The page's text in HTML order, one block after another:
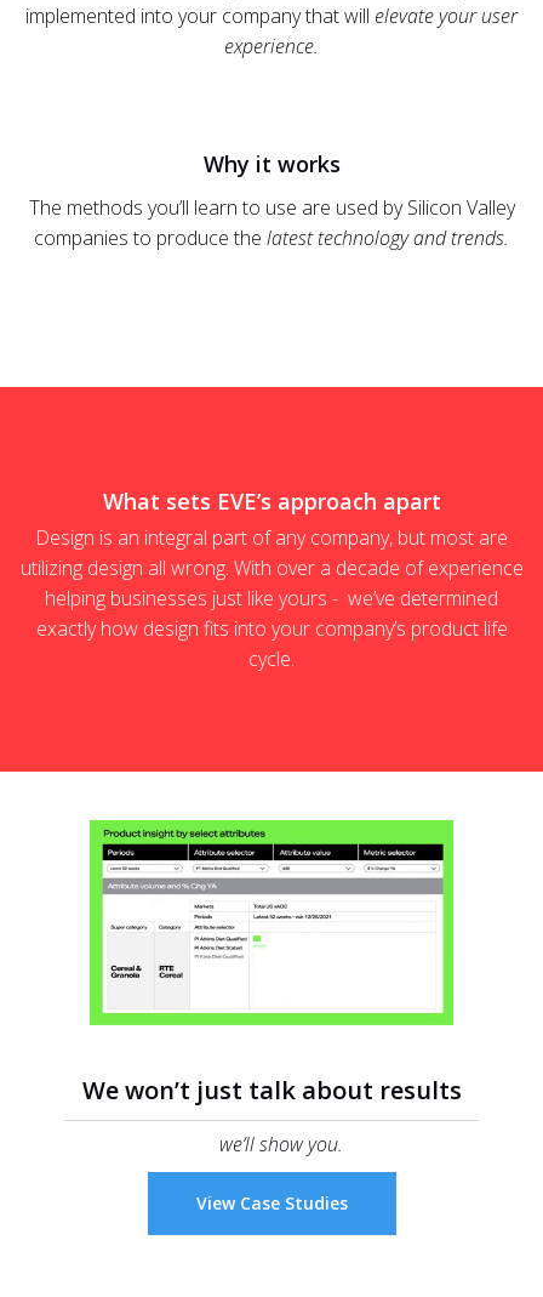
implemented into your company that will elevate your user
experience.
Why it works
The methods you’ll learn to use are used by Silicon Valley
companies to produce the latest technology and trends.
What sets EVE’s approach apart
Design is an integral part of any company, but most are
utilizing design all wrong. With over a decade of experience
helping businesses just like yours - we’ve determined
exactly how design fits into your company’s product life
cycle.
We won’t just talk about results
we’ll show you.
View Case Studies